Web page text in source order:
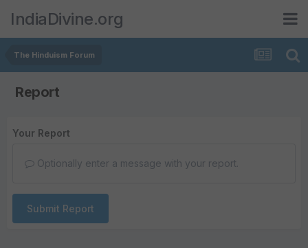
IndiaDivine.org
The Hinduism Forum
Report
Your Report
Optionally enter a message with your report.
Submit Report